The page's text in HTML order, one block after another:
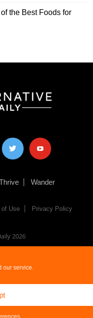
our service.
the Best Foods for
twitter youtube
Wander
of Use Privacy Policy
2026